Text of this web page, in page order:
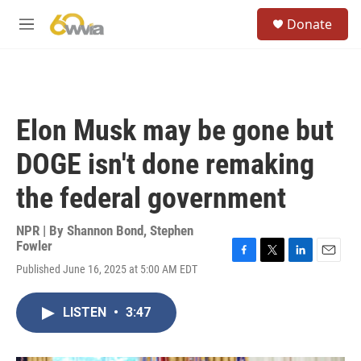
M
Donate
Elon Musk may be gone but
DOGE isn't done remaking
the federal government
NPR | By Shannon Bond, Stephen
Fowler
Published June 16, 2025 at 5:00 AM EDT
o
r
I
LISTEN • 3:47